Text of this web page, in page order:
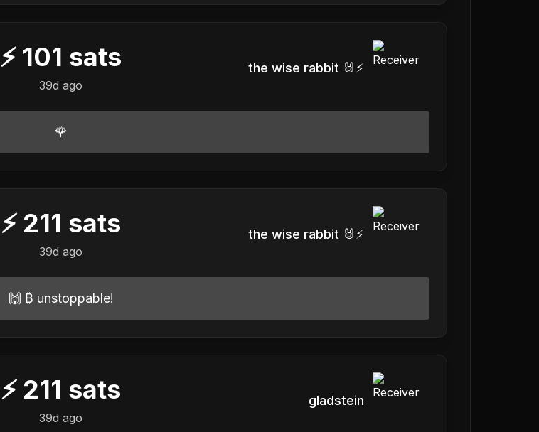
⚡ 101 sats
39d ago
the wise rabbit 🐰⚡️
🌹
⚡ 211 sats
39d ago
the wise rabbit 🐰⚡️
🙌 ₿ unstoppable!
⚡ 211 sats
39d ago
gladstein